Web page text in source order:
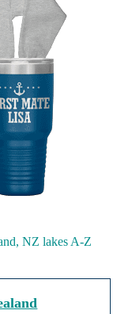
NZ lakes A-Z